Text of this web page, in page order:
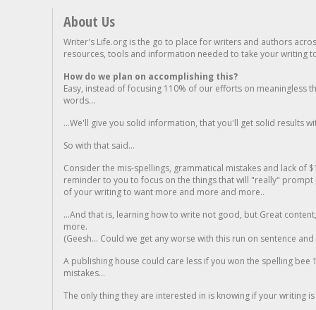
About Us
Writer's Life.org is the go to place for writers and authors
resources, tools and information needed to take your writing
How do we plan on accomplishing this?
Easy, instead of focusing 110% of our efforts on meaningless
words...
...We'll give you solid information, that you'll get solid results
So with that said...
Consider the mis-spellings, grammatical mistakes and lack of
reminder to you to focus on the things that will "really"
of your writing to want more and more and more..
...And that is, learning how to write not good, but Great
more.
(Geesh... Could we get any worse with this run on sentence
A publishing house could care less if you won the spelling
mistakes...
The only thing they are interested in is knowing if your writing is